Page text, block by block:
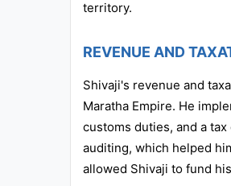
territory.
REVENUE AND
Shivaji's revenue and
Maratha Empire. He
customs duties, and a
auditing, which helped
allowed Shivaji to fund